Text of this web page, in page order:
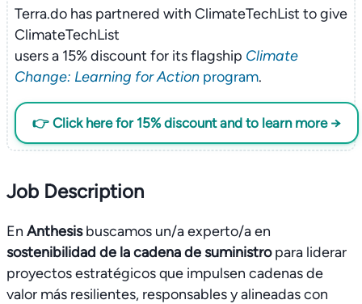
Terra.do has partnered with ClimateTechList to give
ClimateTechList
users a 15% discount for its flagship Climate
Change: Learning for Actionprogram.
👉 Click here for 15% discount and to learn more →
Job Description
En Anthesisbuscamos un/a experto/a en
sostenibilidad de la cadena de suministropara liderar
proyectos estratégicos que impulsen cadenas de
valor más resilientes, responsables y alineadas con